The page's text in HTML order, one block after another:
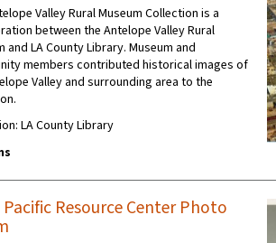
Valley Rural Museum Collection is a
between the Antelope Valley Rural
and LA County Library. Museum and
members contributed historical images of
Valley and surrounding area to the
LA County Library
Pacific Resource Center Photo